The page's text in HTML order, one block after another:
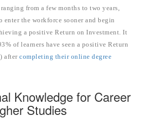
from a few months to two years,
enter the workforce sooner and begin
a positive Return on Investment. It
of learners have seen a positive Return
after completing their online degree
Knowledge for Career
Studies